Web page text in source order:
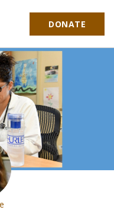
DONATE